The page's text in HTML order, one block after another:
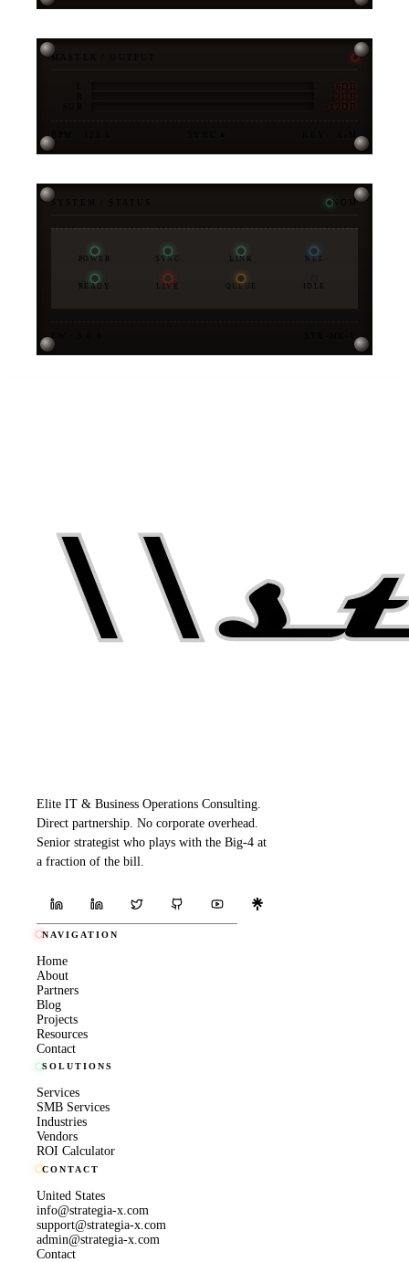
MASTER / OUTPUT
-6DB
-3DB
-12DB
BPM · 128.0 KEY · A♭M
SYSTEM / STATUS NOM
POWER SYNC LINK NET
READY LIVE QUEUE
FW · 3.0.0 STX-MK-V
Elite IT & Business Operations Consulting.
Direct partnership. No corporate overhead.
Senior strategist who plays with the Big-4 at
a fraction of the bill.
NAVIGATION
Home
About
Partners
Blog
Projects
Resources
Contact
SOLUTIONS
Services
SMB Services
Industries
Vendors
ROI Calculator
CONTACT
United States
info@strategia-x.com
support@strategia-x.com
admin@strategia-x.com
Contact